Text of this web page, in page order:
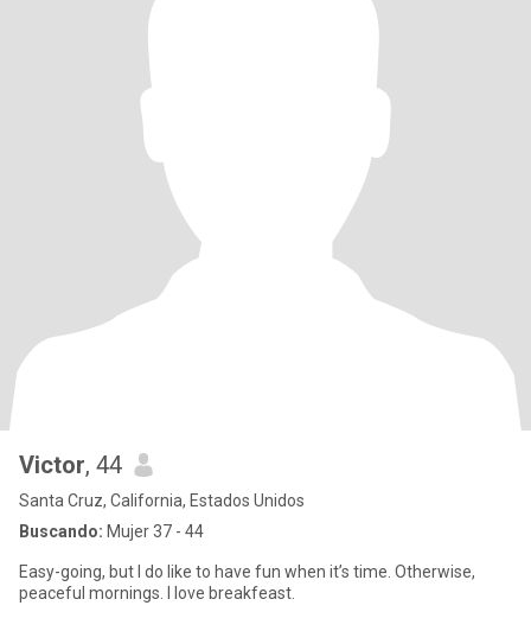
Victor, 44
Santa Cruz, California, Estados Unidos
Buscando: Mujer 37 - 44
Easy-going, but I do like to have fun when it’s time. Otherwise,
peaceful mornings. I love breakfeast.